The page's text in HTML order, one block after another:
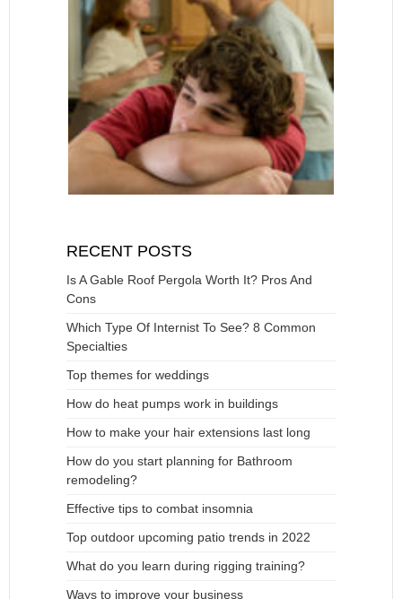
RECENT POSTS
Is A Gable Roof Pergola Worth It? Pros And
Cons
Which Type Of Internist To See? 8 Common
Specialties
Top themes for weddings
How do heat pumps work in buildings
How to make your hair extensions last long
How do you start planning for Bathroom
remodeling?
Effective tips to combat insomnia
Top outdoor upcoming patio trends in 2022
What do you learn during rigging training?
Ways to improve your business